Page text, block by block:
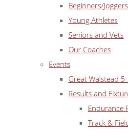
Beginners/
Young Athletes
Seniors and Vets
Our Coaches
Events
Great Walstead 5
Results and
Endurance
Track &